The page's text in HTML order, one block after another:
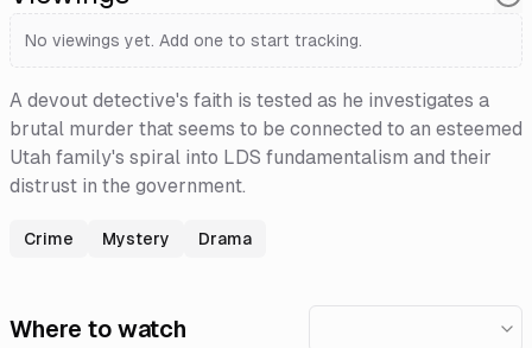
No viewings yet. Add one to start tracking.
A devout detective's faith is tested as he investigates a
brutal murder that seems to be connected to an esteemed
Utah family's spiral into LDS fundamentalism and their
distrust in the government.
Crime Mystery Drama
Where to watch